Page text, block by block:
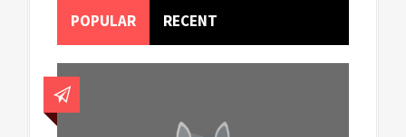
POPULAR RECENT